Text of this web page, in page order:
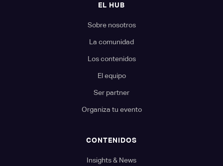
EL HUB
Sobre nosotros
La comunidad
Los contenidos
El equipo
Ser partner
Organiza tu evento
CONTENIDOS
Insights & News